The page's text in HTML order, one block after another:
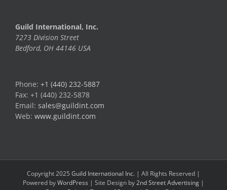
Guild International, Inc.
7273 Division Street
Bedford, OH 44146 USA
Phone: +1 (440) 232-5887
Fax: +1 (440) 232-5878
Email: sales@guildint.com
Web: www.guildint.com
Copyright 2025 Guild International Inc. | All Rights Reserved |
Powered byWordPress | Site Design by2nd Street Advertising |